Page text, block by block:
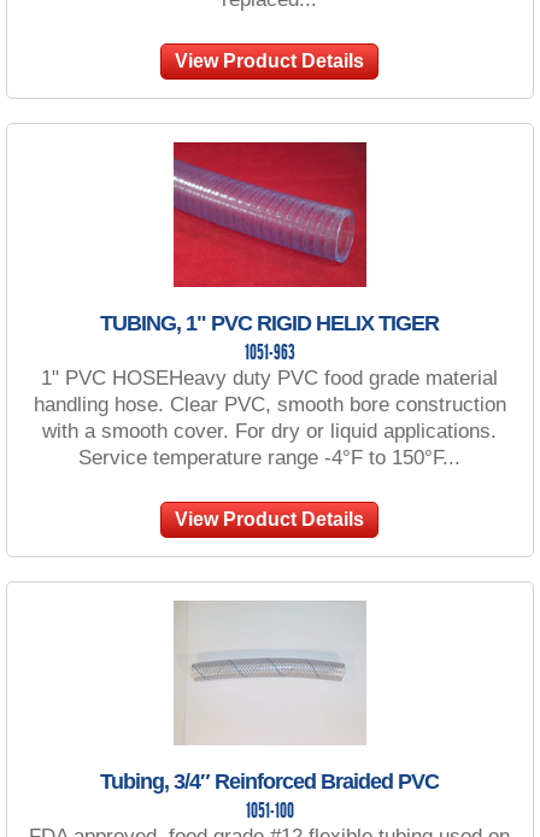
View Product Details
TUBING, 1" PVC RIGID HELIX TIGER
1051-963
1" PVC HOSEHeavy duty PVC food grade material
handling hose. Clear PVC, smooth bore construction
with a smooth cover. For dry or liquid applications.
Service temperature range -4°F to 150°F...
View Product Details
Tubing, 3/4″ Reinforced Braided PVC
1051-100